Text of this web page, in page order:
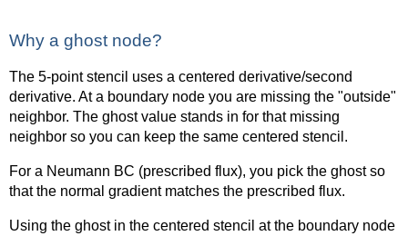
Why a ghost node?
The 5-point stencil uses a centered derivative/second
derivative. At a boundary node you are missing the "outside"
neighbor. The ghost value stands in for that missing
neighbor so you can keep the same centered stencil.
For a Neumann BC (prescribed flux), you pick the ghost so
that the normal gradient matches the prescribed flux.
Using the ghost in the centered stencil at the boundary node